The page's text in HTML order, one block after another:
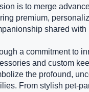
is to merge
premium,
shared with
a commitment to
and custom
the profound,
From stylish pet-